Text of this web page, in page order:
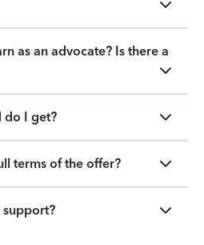
as an advocate? Is there a
do I get?
terms of the offer?
support?